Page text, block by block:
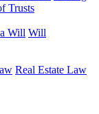
Trusts
Will Will
Real Estate Law